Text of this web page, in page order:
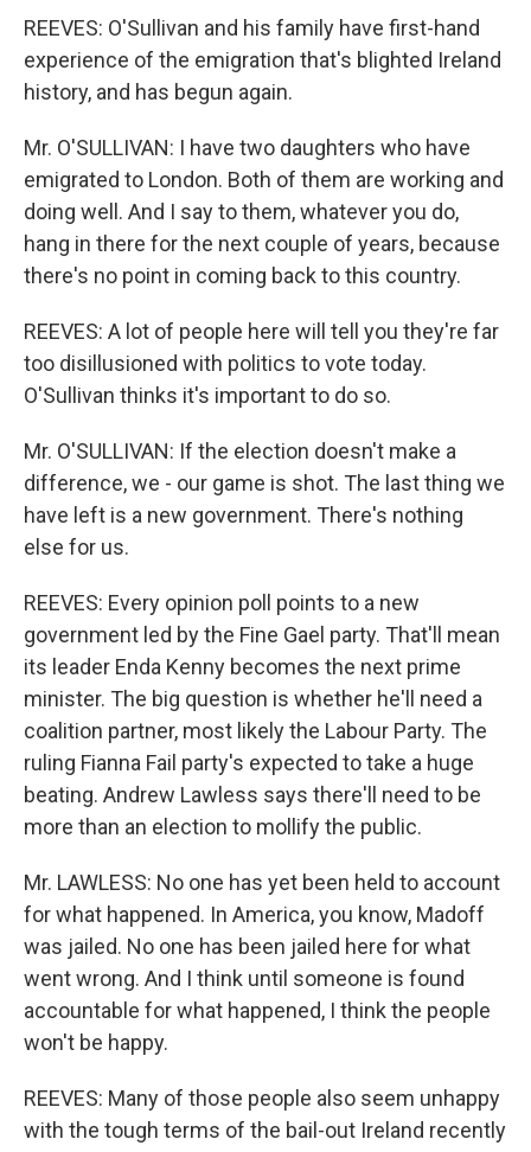
REEVES: O'Sullivan and his family have first-hand
experience of the emigration that's blighted Ireland
history, and has begun again.
Mr. O'SULLIVAN: I have two daughters who have
emigrated to London. Both of them are working and
doing well. And I say to them, whatever you do,
hang in there for the next couple of years, because
there's no point in coming back to this country.
REEVES: A lot of people here will tell you they're far
too disillusioned with politics to vote today.
O'Sullivan thinks it's important to do so.
Mr. O'SULLIVAN: If the election doesn't make a
difference, we - our game is shot. The last thing we
have left is a new government. There's nothing
else for us.
REEVES: Every opinion poll points to a new
government led by the Fine Gael party. That'll mean
its leader Enda Kenny becomes the next prime
minister. The big question is whether he'll need a
coalition partner, most likely the Labour Party. The
ruling Fianna Fail party's expected to take a huge
beating. Andrew Lawless says there'll need to be
more than an election to mollify the public.
Mr. LAWLESS: No one has yet been held to account
for what happened. In America, you know, Madoff
was jailed. No one has been jailed here for what
went wrong. And I think until someone is found
accountable for what happened, I think the people
won't be happy.
REEVES: Many of those people also seem unhappy
with the tough terms of the bail-out Ireland recently